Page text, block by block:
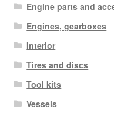
Engine parts and
Engines, gearboxes
Interior
Tires and discs
Tool kits
Vessels